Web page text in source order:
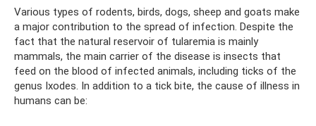
Various types of rodents, birds, dogs, sheep and goats make
a major contribution to the spread of infection. Despite the
fact that the natural reservoir of tularemia is mainly
mammals, the main carrier of the disease is insects that
feed on the blood of infected animals, including ticks of the
genus Ixodes. In addition to a tick bite, the cause of illness in
humans can be: